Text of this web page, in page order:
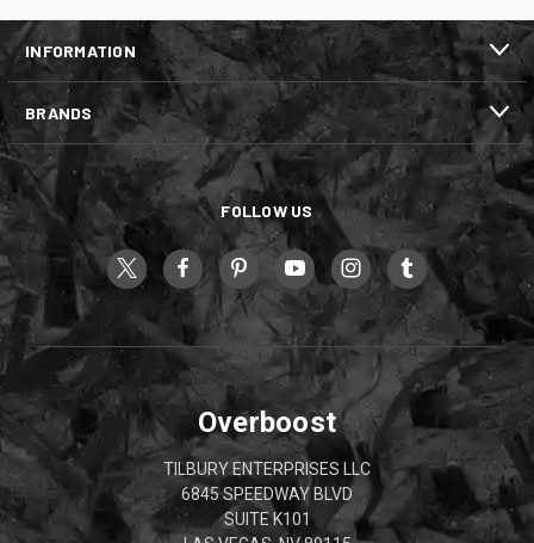
INFORMATION
BRANDS
FOLLOW US
Overboost
TILBURY ENTERPRISES LLC
6845 SPEEDWAY BLVD
SUITE K101